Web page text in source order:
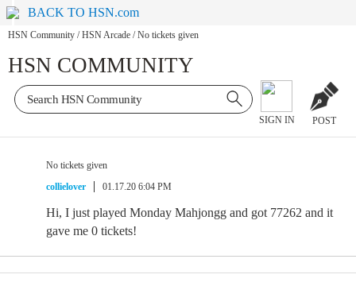
BACK TO HSN.com
HSN Community / HSN Arcade / No tickets given
HSN COMMUNITY
SIGN IN POST
No tickets given
collielover
01.17.20 6:04 PM
Hi, I just played Monday Mahjongg and got 77262 and it
gave me 0 tickets!